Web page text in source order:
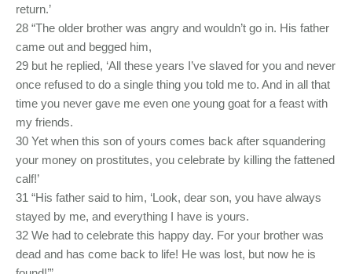
return.’
28 “The older brother was angry and wouldn’t go in. His father
came out and begged him,
29 but he replied, ‘All these years I’ve slaved for you and never
once refused to do a single thing you told me to. And in all that
time you never gave me even one young goat for a feast with
my friends.
30 Yet when this son of yours comes back after squandering
your money on prostitutes, you celebrate by killing the fattened
calf!’
31 “His father said to him, ‘Look, dear son, you have always
stayed by me, and everything I have is yours.
32 We had to celebrate this happy day. For your brother was
dead and has come back to life! He was lost, but now he is